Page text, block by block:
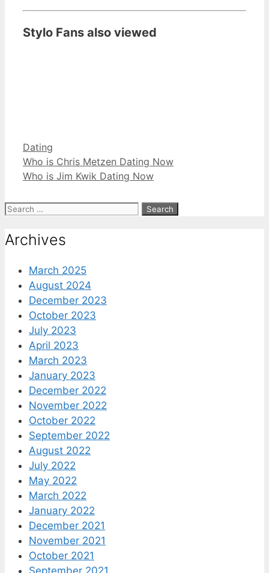
Stylo Fans also viewed
Categories
Dating
Who is Chris Metzen Dating Now
Who is Jim Kwik Dating Now
Search
Archives
March 2025
August 2024
December 2023
October 2023
July 2023
April 2023
March 2023
January 2023
December 2022
November 2022
October 2022
September 2022
August 2022
July 2022
May 2022
March 2022
January 2022
December 2021
November 2021
October 2021